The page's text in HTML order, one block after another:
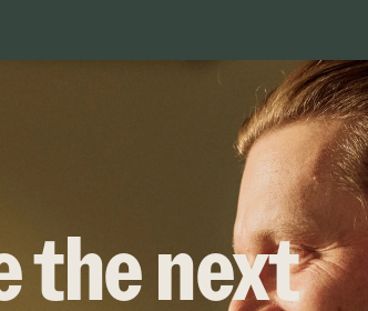
the next